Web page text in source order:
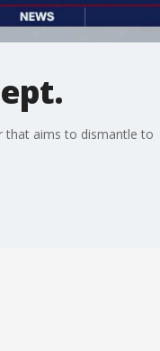
that aims to dismantle to